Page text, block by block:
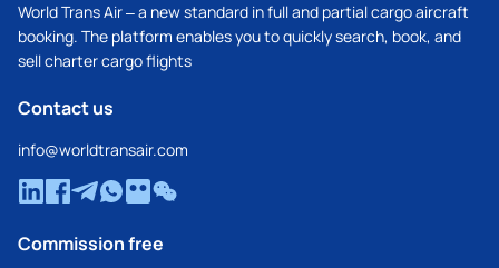
World Trans Air – a new standard in full and partial cargo aircraft
booking. The platform enables you to quickly search, book, and
sell charter cargo flights
Contact us
info@worldtransair.com
Commission free